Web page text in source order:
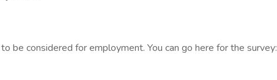
be considered for employment. You can go here for the survey: